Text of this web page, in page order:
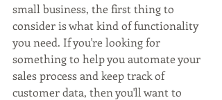
small business, the first thing to
consider is what kind of functionality
you need. If you're looking for
something to help you automate your
sales process and keep track of
customer data, then you'll want to